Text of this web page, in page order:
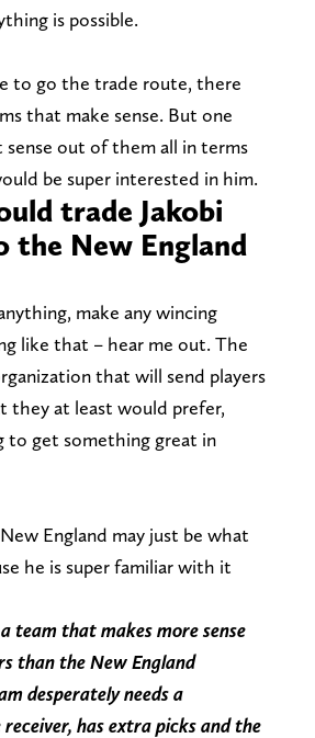
is possible.
to go the trade route, there
that make sense. But one
sense out of them all in terms
be super interested in him.
trade Jakobi
the New England
make any wincing
like that – hear me out. The
that will send players
they at least would prefer,
to get something great in
England may just be what
he is super familiar with it
team that makes more sense
than the New England
desperately needs a
has extra picks and the